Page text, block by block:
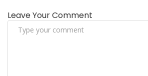
Leave Your Comment